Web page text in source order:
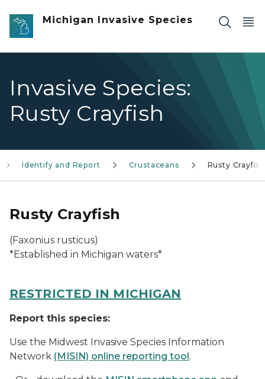
Skip to main content
Michigan Invasive Species
Invasive Species:
Rusty Crayfish
Identify and Report Crustaceans Rusty Crayfish
Rusty Crayfish
(Faxonius rusticus)
*Established in Michigan waters*
RESTRICTED IN MICHIGAN
Report this species:
Use the Midwest Invasive Species Information
Network (MISIN) online reporting tool.